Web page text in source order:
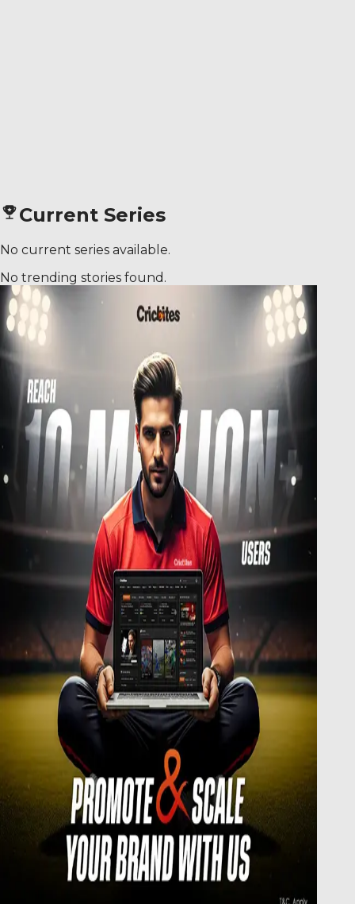
Current Series
No current series available.
No trending stories found.